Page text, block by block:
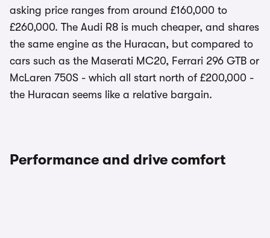
asking price ranges from around £160,000 to
£260,000. The Audi R8 is much cheaper, and shares
the same engine as the Huracan, but compared to
cars such as the Maserati MC20, Ferrari 296 GTB or
McLaren 750S - which all start north of £200,000 -
the Huracan seems like a relative bargain.
Performance and drive comfort